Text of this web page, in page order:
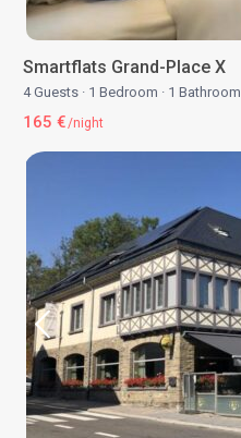
Smartflats Grand-Place X
4 Guests ·1 Bedroom ·1 Bathroom
165 €/night